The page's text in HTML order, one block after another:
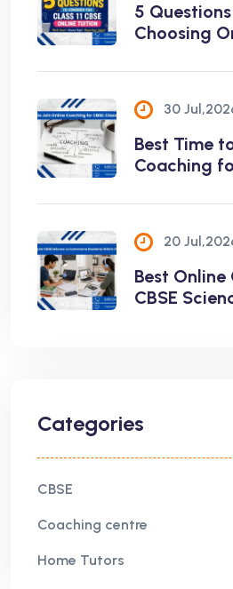
5
Choosing
30
Best Time
Coaching
20
Best
CBSE
Categories
CBSE
Coaching centre
Home Tutors